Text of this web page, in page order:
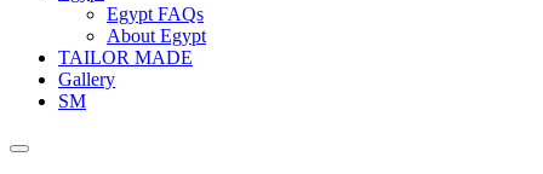
Egypt FAQs
About Egypt
TAILOR MADE
Gallery
SM